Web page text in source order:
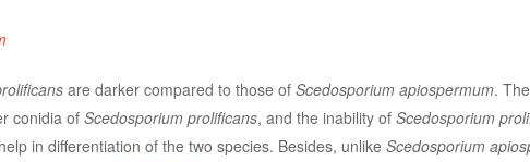
are darker compared to those of Scedosporium apiospermum.
conidia of Scedosporium prolificans, and the inability of Scedosporium
in differentiation of the two species. Besides, unlike Scedosporium